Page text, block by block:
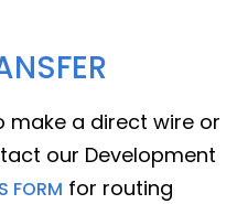
make a direct wire or
our Development
FORM for routing